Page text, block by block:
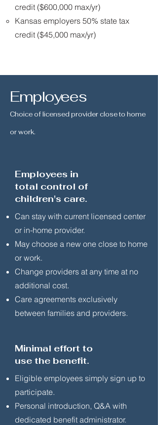
credit ($600,000 max/yr)
Kansas employers 50% state tax
credit ($45,000 max/yr)
Employees
Choice of licensed provider close to home
or work.
Employees in
total control of
children's care.
Can stay with current licensed center
or in-home provider.
May choose a new one close to home
or work.
Change providers at any time at no
additional cost.
Care agreements exclusively
between families and providers.
Minimal effort to
use the benefit.
Eligible employees simply sign up to
participate.
Personal introduction, Q&A with
dedicated benefit administrator.